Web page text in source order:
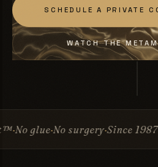
SCHEDULE A PRIVATE
WATCH THE
surgery Since 1987Best of